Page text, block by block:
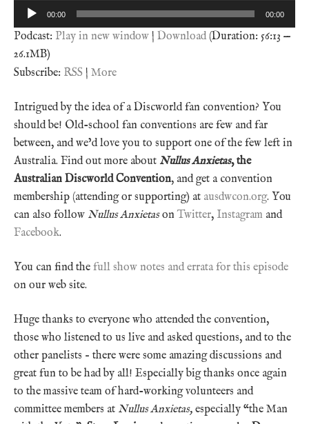
Audio
Player
00:00 00:00
Podcast: Play in new window | Download (Duration: 56:13 —
26.1MB)
Subscribe: RSS | More
Intrigued by the idea of a Discworld fan convention? You
should be! Old-school fan conventions are few and far
between, and we’d love you to support one of the few left in
Australia. Find out more about Nullus Anxietas, the
Australian Discworld Convention, and get a convention
membership (attending or supporting) at ausdwcon.org. You
can also follow Nullus Anxietason Twitter, Instagram and
Facebook.
You can find the full show notes and errata for this episode
on our web site.
Huge thanks to everyone who attended the convention,
those who listened to us live and asked questions, and to the
other panelists – there were some amazing discussions and
great fun to be had by all! Especially big thanks once again
to the massive team of hard-working volunteers and
committee members at Nullus Anxietas, especially “the Man